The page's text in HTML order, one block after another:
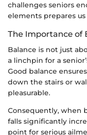
challenges seniors
elements prepares
The Importance of
Balance is not just
a linchpin for a
Good balance
down the stairs or
pleasurable.
Consequently, when
falls significantly
point for serious